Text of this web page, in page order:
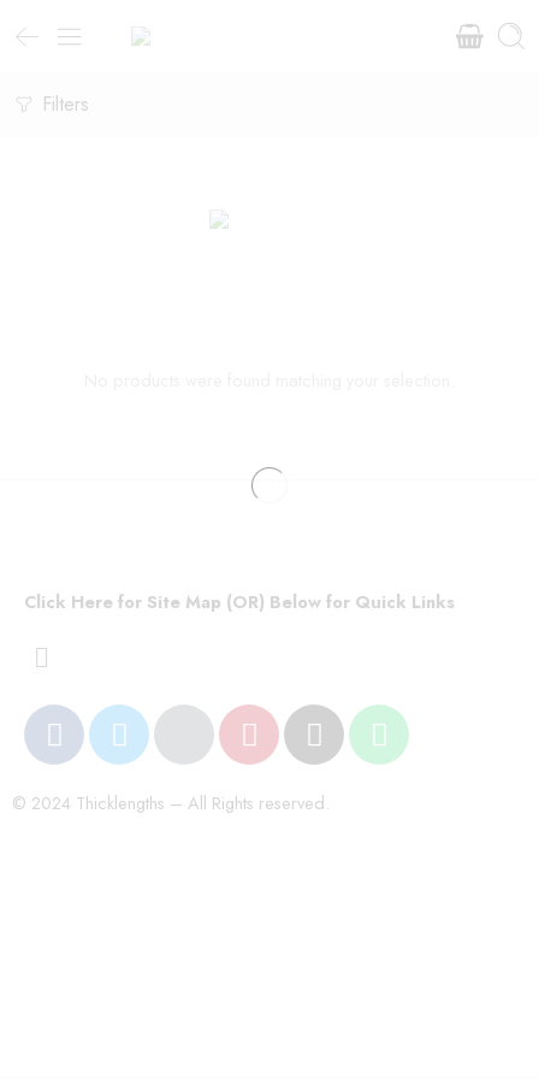
Filters
Click Here for Site Map (OR) Below for Quick Links
© 2024 Thicklengths – All Rights reserved.